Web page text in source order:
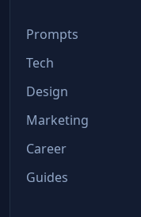
Prompts
Tech
Design
Marketing
Career
Guides